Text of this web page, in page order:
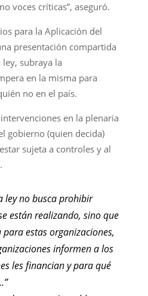
voces críticas”, aseguró.
para la Aplicación del
presentación compartida
subraya la
en la misma para
no en el país.
en la plenaria
gobierno (quien decida)
sujeta a controles y al
ley no busca prohibir
están realizando, sino que
estas organizaciones,
informen a los
les financian y para qué